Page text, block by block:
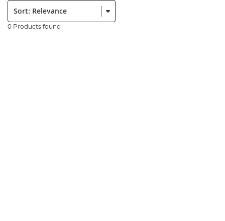
Sort:
0 Products found